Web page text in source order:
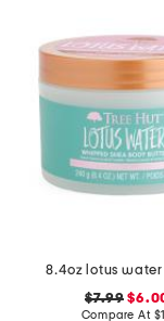
$7.99
Compare At $